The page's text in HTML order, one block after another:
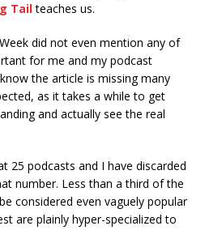
Tailteaches us.
did not even mention any of
for me and my podcast
the article is missing many
as it takes a while to get
and actually see the real
25 podcasts and I have discarded
number. Less than a third of the
considered even vaguely popular
are plainly hyper-specialized to